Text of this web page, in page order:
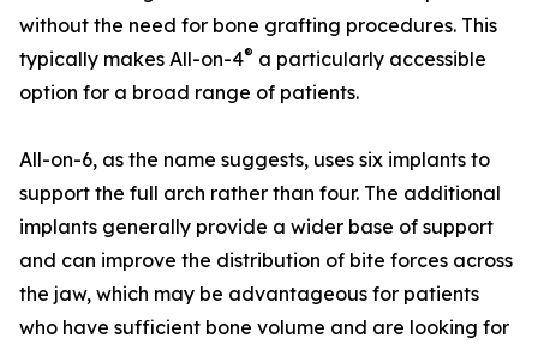
without the need for bone grafting procedures. This
typically makes All-on-4® a particularly accessible
option for a broad range of patients.
All-on-6, as the name suggests, uses six implants to
support the full arch rather than four. The additional
implants generally provide a wider base of support
and can improve the distribution of bite forces across
the jaw, which may be advantageous for patients
who have sufficient bone volume and are looking for